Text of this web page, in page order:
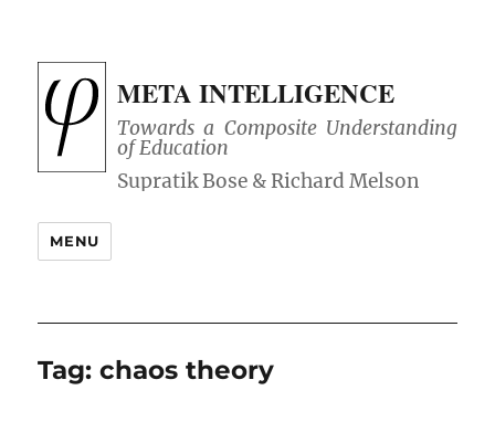
META INTELLIGENCE
Towards a Composite Understanding
of Education
MENU
Tag:chaos theory